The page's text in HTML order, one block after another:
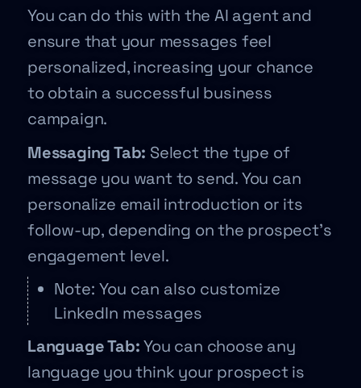
You can do this with the AI agent and
ensure that your messages feel
personalized, increasing your chance
to obtain a successful business
campaign.
Messaging Tab: Select the type of
message you want to send. You can
personalize email introduction or its
follow-up, depending on the prospect’s
engagement level.
Note: You can also customize
LinkedIn messages
Language Tab:You can choose any
language you think your prospect is